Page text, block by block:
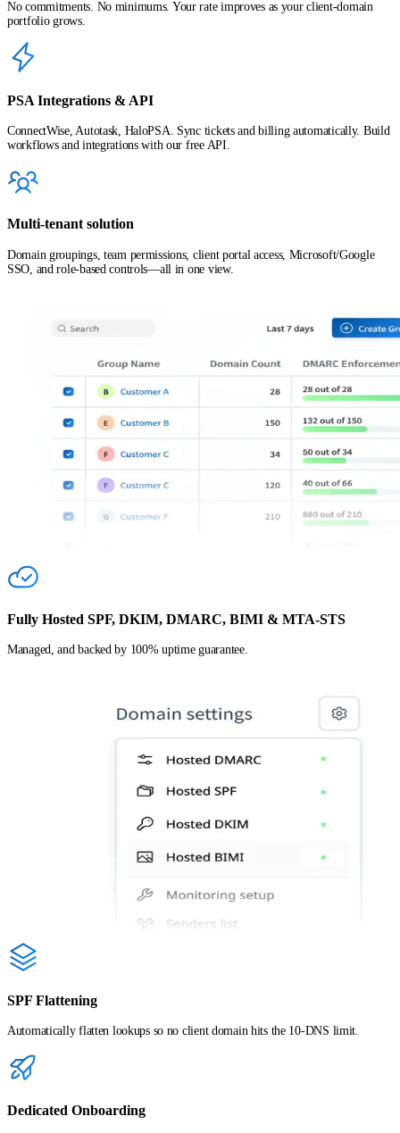
No commitments. No minimums. Your rate improves as your client-domain
portfolio grows.
PSA Integrations & API
ConnectWise, Autotask, HaloPSA. Sync tickets and billing automatically. Build
workflows and integrations with our free API.
Multi-tenant solution
Domain groupings, team permissions, client portal access, Microsoft/Google
SSO, and role-based controls—all in one view.
Fully Hosted SPF, DKIM, DMARC, BIMI & MTA-STS
Managed, and backed by 100% uptime guarantee.
SPF Flattening
Automatically flatten lookups so no client domain hits the 10-DNS limit.
Dedicated Onboarding